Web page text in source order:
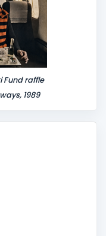
Fund raffle
1989